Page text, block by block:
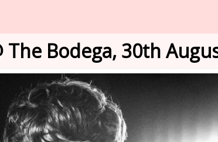
The Bodega, 30th